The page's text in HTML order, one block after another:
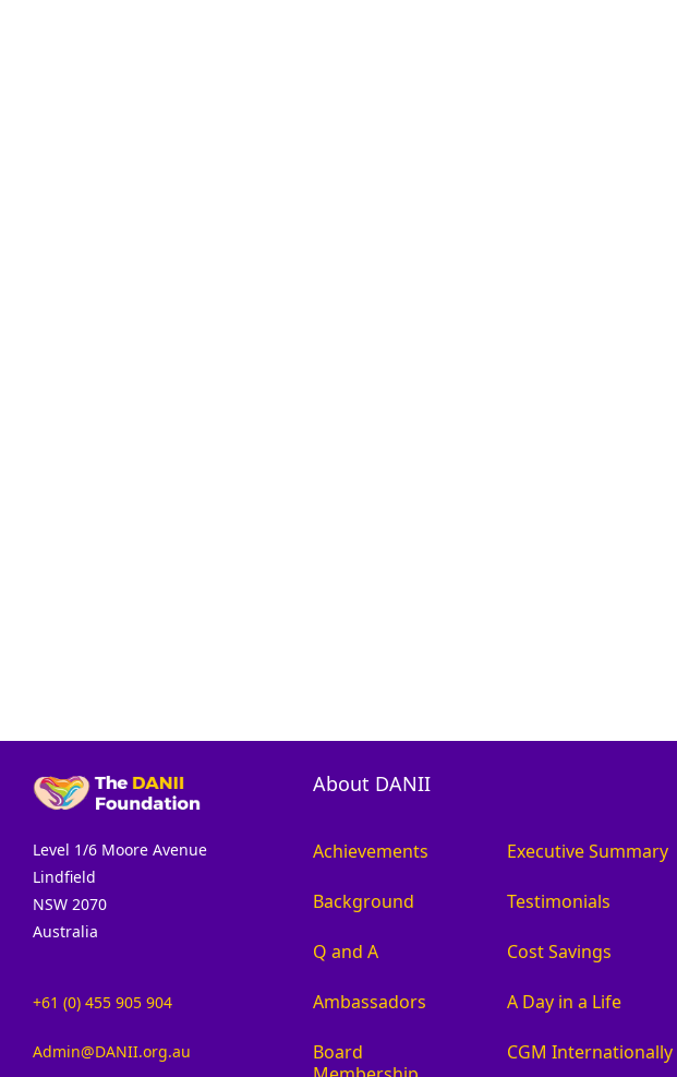
Level 1/6 Moore Avenue
Lindfield
NSW 2070
Australia
+61 (0) 455 905 904
Admin@DANII.org.au
About DANII
Achievements
Background
Q and A
Ambassadors
Board
Executive Summary
Testimonials
Cost Savings
A Day in a Life
CGM Internationally